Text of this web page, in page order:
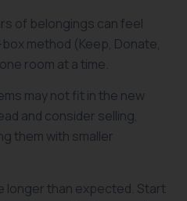
of belongings can feel
method (Keep, Donate,
room at a time.
may not fit in the new
and consider selling,
them with smaller
longer than expected. Start